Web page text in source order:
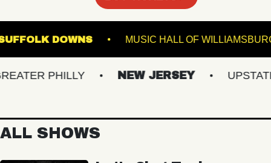
AT SUFFOLK DOWNS MUSIC HALL OF
PHILLY NEW JERSEY UPSTATE
ALL SHOWS